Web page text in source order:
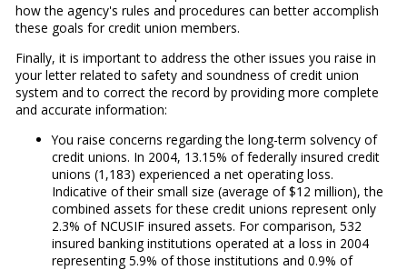
how the agency's rules and procedures can better accomplish
these goals for credit union members.
Finally, it is important to address the other issues you raise in
your letter related to safety and soundness of credit union
system and to correct the record by providing more complete
and accurate information:
You raise concerns regarding the long-term solvency of
credit unions. In 2004, 13.15% of federally insured credit
unions (1,183) experienced a net operating loss.
Indicative of their small size (average of $12 million), the
combined assets for these credit unions represent only
2.3% of NCUSIF insured assets. For comparison, 532
insured banking institutions operated at a loss in 2004
representing 5.9% of those institutions and 0.9% of